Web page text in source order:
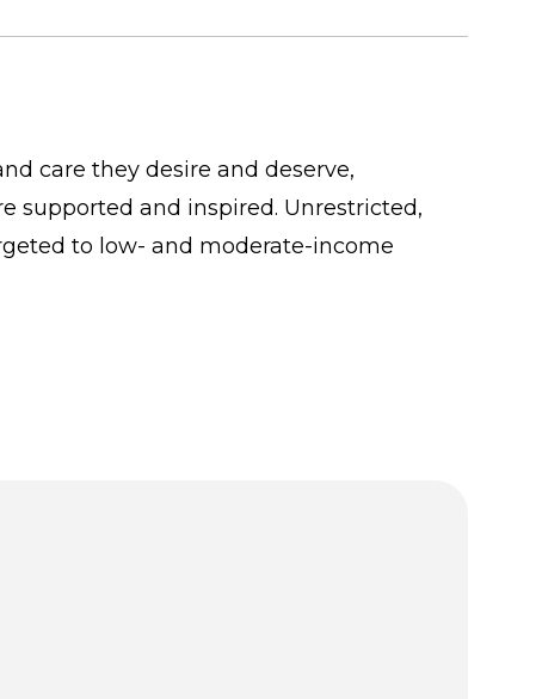
care they desire and deserve,
supported and inspired. Unrestricted,
to low- and moderate-income